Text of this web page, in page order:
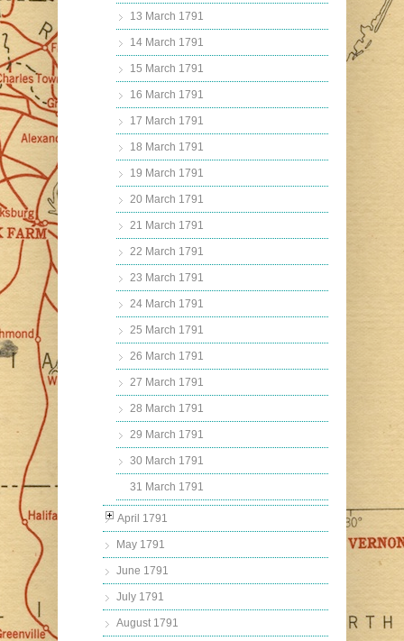
13 March 1791
14 March 1791
15 March 1791
16 March 1791
17 March 1791
18 March 1791
19 March 1791
20 March 1791
21 March 1791
22 March 1791
23 March 1791
24 March 1791
25 March 1791
26 March 1791
27 March 1791
28 March 1791
29 March 1791
30 March 1791
31 March 1791
April 1791
May 1791
June 1791
July 1791
August 1791